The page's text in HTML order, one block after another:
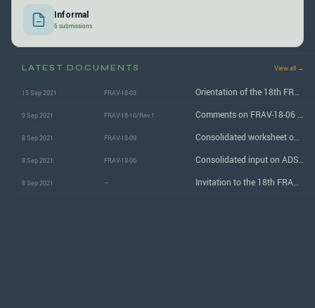
Informal
6 submissions
LATEST DOCUMENTS View all →
15 Sep 2021 FRAV-18-03
9 Sep 2021 FRAV-18-10/Rev.1
8 Sep 2021 FRAV-18-09
8 Sep 2021 FRAV-18-06
8 Sep 2021 –